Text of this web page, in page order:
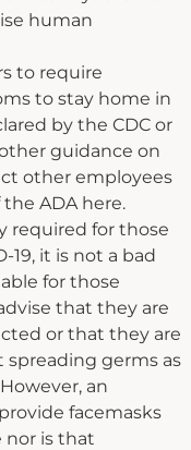
human
to require
to stay home in
by the CDC or
guidance on
other employees
ADA here.
required for those
it is not a bad
for those
that they are
or that they are
germs as
an
facemasks
nor is that